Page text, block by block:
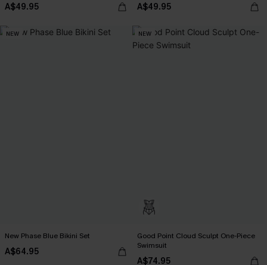
A$49.95 A$49.95
NEW
New Phase Blue Bikini Set
A$64.95
NEW
Good Point Cloud Sculpt One-Piece
Swimsuit
A$74.95